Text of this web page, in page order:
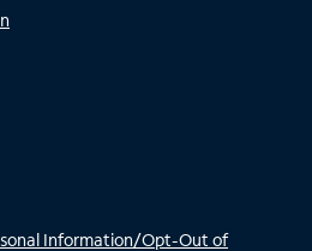
Information/Opt-Out of